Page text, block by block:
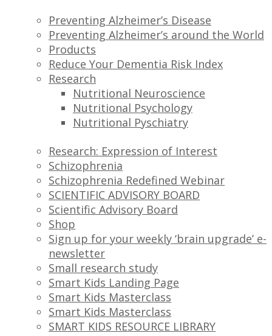
Preventing Alzheimer’s Disease
Preventing Alzheimer’s around the World
Products
Reduce Your Dementia Risk Index
Research
Nutritional Neuroscience
Nutritional Psychology
Nutritional Pyschiatry
Research: Expression of Interest
Schizophrenia
Schizophrenia Redefined Webinar
SCIENTIFIC ADVISORY BOARD
Scientific Advisory Board
Shop
Sign up for your weekly ‘brain upgrade’ e-
newsletter
Small research study
Smart Kids Landing Page
Smart Kids Masterclass
Smart Kids Masterclass
SMART KIDS RESOURCE LIBRARY